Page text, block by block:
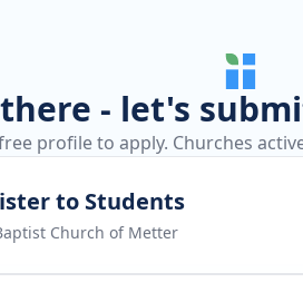
- let's
profile to apply. Churches
to Students
Church of Metter